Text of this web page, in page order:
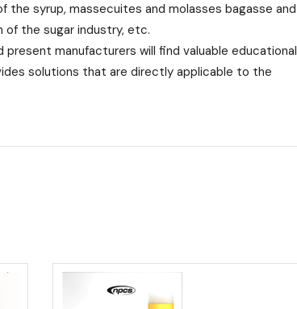
the syrup, massecuites and molasses bagasse and
the sugar industry, etc.
manufacturers will find valuable educational
solutions that are directly applicable to the